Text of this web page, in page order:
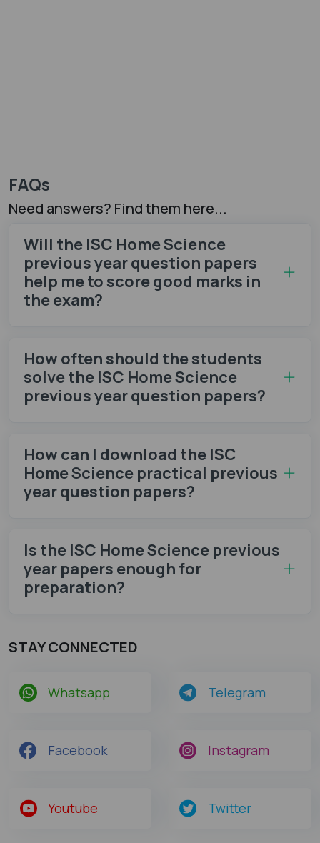
FAQs
Need answers? Find them here...
Will the ISC Home Science
previous year question papers
help me to score good marks in
the exam?
How often should the students
solve the ISC Home Science
previous year question papers?
How can I download the ISC
Home Science practical previous
year question papers?
Is the ISC Home Science previous
year papers enough for
preparation?
STAY CONNECTED
Whatsapp Telegram
Facebook Instagram
Youtube Twitter